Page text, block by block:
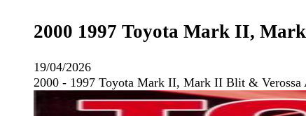
2000 1997 Toyota Mark II,
19/04/2026
2000 - 1997 Toyota Mark II, Mark II Blit &